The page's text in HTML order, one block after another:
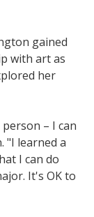
gained
with art as
her
– I can
"I learned a
I can do
It's OK to